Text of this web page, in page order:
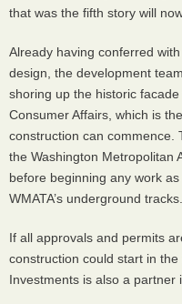
that was the fifth story will
Already having conferred
design, the development
shoring up the historic
Consumer Affairs, which is
construction can commence.
the Washington Metropolitan
before beginning any work
WMATA’s underground tracks.
If all approvals and permits
construction could start in
Investments is also a partner